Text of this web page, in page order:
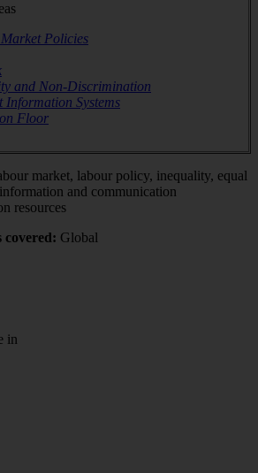
Policies
and Non-Discrimination
Systems
Floor
market, labour policy, inequality, equal
and communication
resources
covered: Global
in